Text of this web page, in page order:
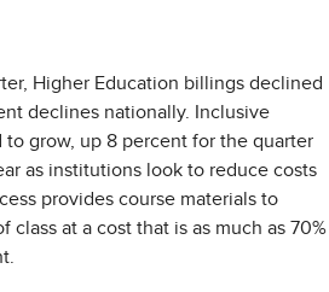
Higher Education billings declined
declines nationally. Inclusive
grow, up 8 percent for the quarter
as institutions look to reduce costs
provides course materials to
class at a cost that is as much as 70%